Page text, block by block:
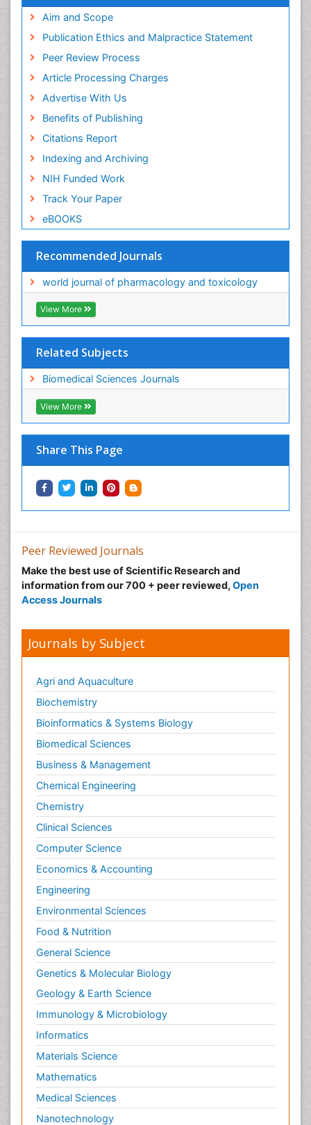
Aim and Scope
Publication Ethics and Malpractice Statement
Peer Review Process
Article Processing Charges
Advertise With Us
Benefits of Publishing
Citations Report
Indexing and Archiving
NIH Funded Work
Track Your Paper
eBOOKS
Recommended Journals
world journal of pharmacology and toxicology
View More
Related Subjects
Biomedical Sciences Journals
View More
Share This Page
Peer Reviewed Journals
Make the best use of Scientific Research and
information from our 700 + peer reviewed, Open
Access Journals
Journals by Subject
Agri and Aquaculture
Biochemistry
Bioinformatics & Systems Biology
Biomedical Sciences
Business & Management
Chemical Engineering
Chemistry
Clinical Sciences
Computer Science
Economics & Accounting
Engineering
Environmental Sciences
Food & Nutrition
General Science
Genetics & Molecular Biology
Geology & Earth Science
Immunology & Microbiology
Informatics
Materials Science
Mathematics
Medical Sciences
Nanotechnology